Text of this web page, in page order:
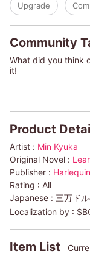
Upgrade
Community
What did you think
it!
Product
Artist : Min Kyuka
Original Novel :
Publisher : Harlequin
Rating : All
Japanese : 三万ド
Localization by :
Item List